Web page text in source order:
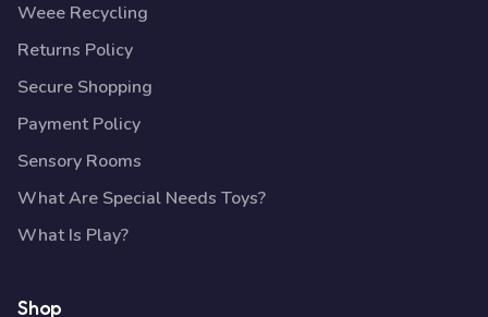
Weee Recycling
Returns Policy
Secure Shopping
Payment Policy
Sensory Rooms
What Are Special Needs Toys?
What Is Play?
Shop